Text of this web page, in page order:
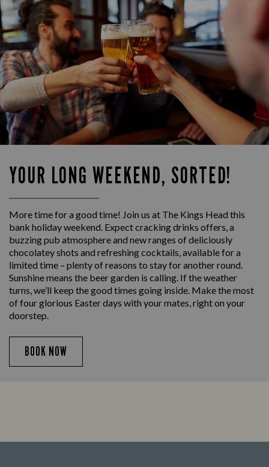
YOUR LONG WEEKEND, SORTED!
More time for a good time! Join us at The Kings Head this
bank holiday weekend. Expect cracking drinks offers, a
buzzing pub atmosphere and new ranges of deliciously
chocolatey shots and refreshing cocktails, available for a
limited time – plenty of reasons to stay for another round.
Sunshine means the beer garden is calling. If the weather
turns, we’ll keep the good times going inside. Make the most
of four glorious Easter days with your mates, right on your
doorstep.
BOOK NOW